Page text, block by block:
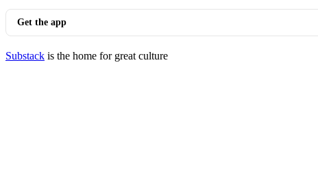
Get the app
Substack is the home for great culture